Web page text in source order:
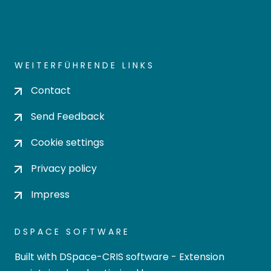
Impress
maintained and optimized by
Design by